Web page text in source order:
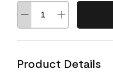
Product Details